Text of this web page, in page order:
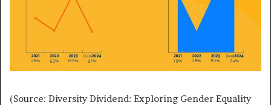
(Source: Diversity Dividend: Exploring Gender Equality